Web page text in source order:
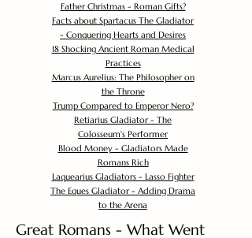
Father Christmas - Roman Gifts?
Facts about Spartacus The Gladiator
- Conquering Hearts and Desires
18 Shocking Ancient Roman Medical
Practices
Marcus Aurelius: The Philosopher on
the Throne
Trump Compared to Emperor Nero?
Retiarius Gladiator - The
Colosseum's Performer
Blood Money - Gladiators Made
Romans Rich
Laquearius Gladiators - Lasso Fighter
The Eques Gladiator - Adding Drama
to the Arena
Great Romans - What Went